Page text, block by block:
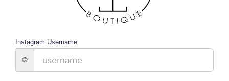
Instagram Username
@